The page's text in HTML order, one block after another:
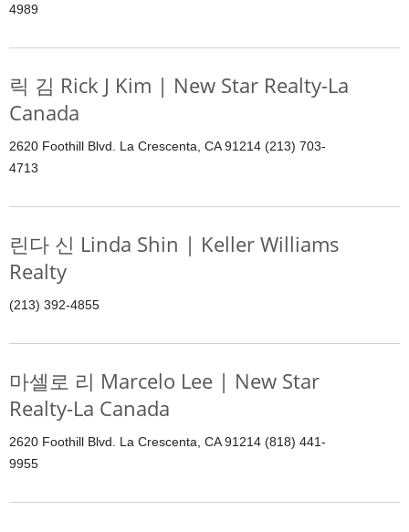
4989
릭 김 Rick J Kim | New Star Realty-La
Canada
2620 Foothill Blvd. La Crescenta, CA 91214 (213) 703-
4713
린다 신 Linda Shin | Keller Williams
Realty
(213) 392-4855
마셀로 리 Marcelo Lee | New Star
Realty-La Canada
2620 Foothill Blvd. La Crescenta, CA 91214 (818) 441-
9955